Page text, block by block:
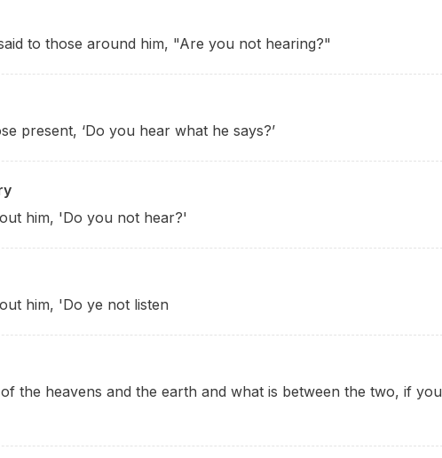
to those around him, "Are you not hearing?"
present, ‘Do you hear what he says?’
him, 'Do you not hear?'
him, 'Do ye not listen
the heavens and the earth and what is between the two, if you